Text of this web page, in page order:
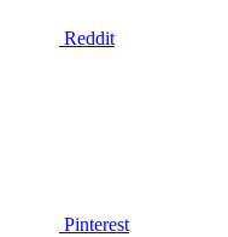
Reddit
Pinterest